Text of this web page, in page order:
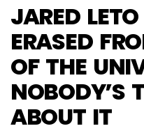
JARED
ERASED
OF THE
NOBODY’S
ABOUT IT